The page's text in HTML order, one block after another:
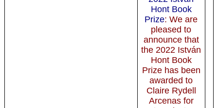
Hont Book
Prize: We are
pleased to
announce that
the 2022 István
Hont Book
Prize has been
awarded to
Claire Rydell
Arcenas for